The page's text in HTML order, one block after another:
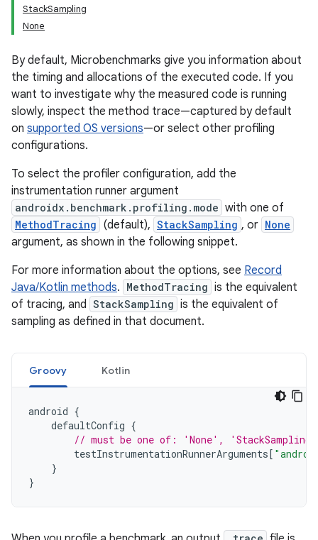
StackSampling
None
By default, Microbenchmarks give you information about
the timing and allocations of the executed code. If you
want to investigate why the measured code is running
slowly, inspect the method trace—captured by default
on supported OS versions—or select other profiling
configurations.
To select the profiler configuration, add the
instrumentation runner argument
androidx.benchmark.profiling.mode with one of
MethodTracing (default), StackSampling , or None
argument, as shown in the following snippet.
For more information about the options, see Record
Java/Kotlin methods. MethodTracing is the equivalent
of tracing, and StackSampling is the equivalent of
sampling as defined in that document.
Groovy Kotlin
android {
defaultConfig {
// must be one of: 'None',
testInstrumentationRunnerArguments[
}
}